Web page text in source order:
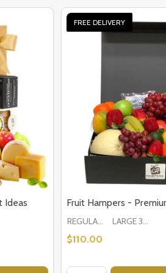
Ideas
FREE DELIVERY
Fruit Hampers -
REGULAR 1-2 PEOPLE LARGE 3-5 PEOPLE - Large Shown in Photo
$110.00